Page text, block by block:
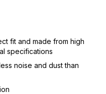
fit and made from high
specifications
noise and dust than